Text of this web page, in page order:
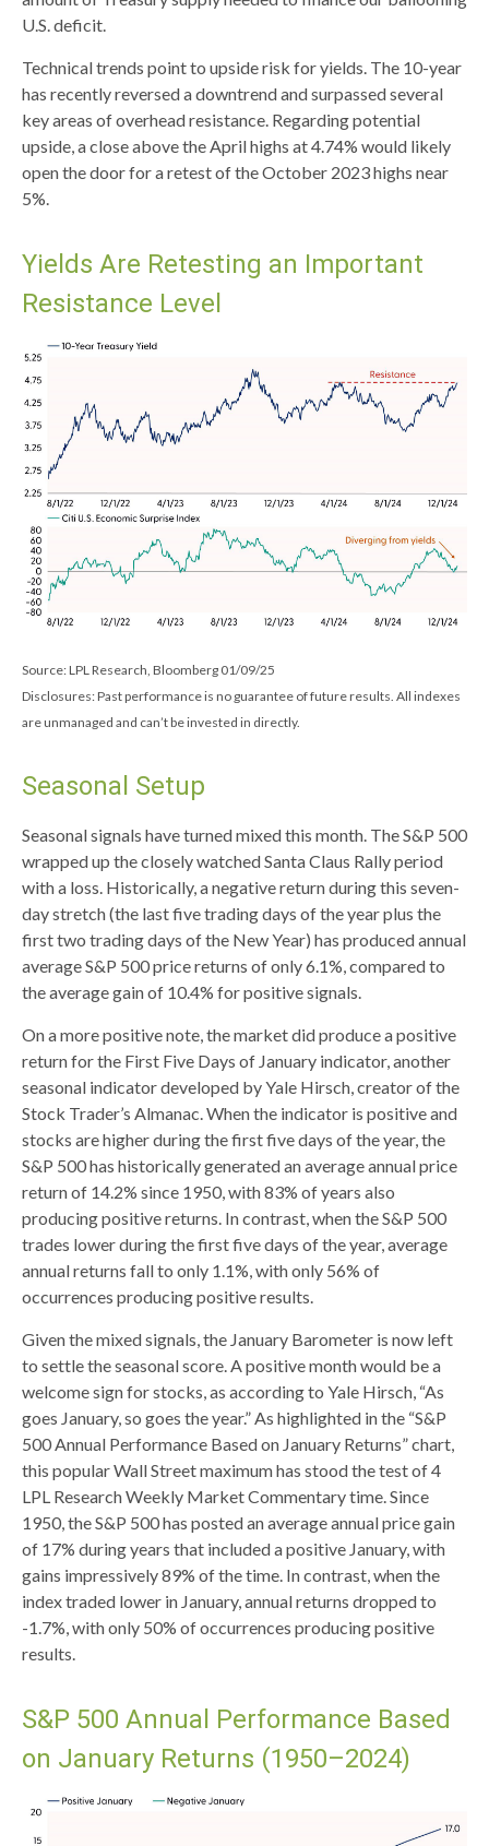
U.S. deficit.
Technical trends point to upside risk for yields. The 10-year
has recently reversed a downtrend and surpassed several
key areas of overhead resistance. Regarding potential
upside, a close above the April highs at 4.74% would likely
open the door for a retest of the October 2023 highs near
5%.
Yields Are Retesting an Important
Resistance Level
Source: LPL Research, Bloomberg 01/09/25
Disclosures: Past performance is no guarantee of future results. All indexes
are unmanaged and can’t be invested in directly.
Seasonal Setup
Seasonal signals have turned mixed this month. The S&P 500
wrapped up the closely watched Santa Claus Rally period
with a loss. Historically, a negative return during this seven-
day stretch (the last five trading days of the year plus the
first two trading days of the New Year) has produced annual
average S&P 500 price returns of only 6.1%, compared to
the average gain of 10.4% for positive signals.
On a more positive note, the market did produce a positive
return for the First Five Days of January indicator, another
seasonal indicator developed by Yale Hirsch, creator of the
Stock Trader’s Almanac. When the indicator is positive and
stocks are higher during the first five days of the year, the
S&P 500 has historically generated an average annual price
return of 14.2% since 1950, with 83% of years also
producing positive returns. In contrast, when the S&P 500
trades lower during the first five days of the year, average
annual returns fall to only 1.1%, with only 56% of
occurrences producing positive results.
Given the mixed signals, the January Barometer is now left
to settle the seasonal score. A positive month would be a
welcome sign for stocks, as according to Yale Hirsch, “As
goes January, so goes the year.” As highlighted in the “S&P
500 Annual Performance Based on January Returns” chart,
this popular Wall Street maximum has stood the test of 4
LPL Research Weekly Market Commentary time. Since
1950, the S&P 500 has posted an average annual price gain
of 17% during years that included a positive January, with
gains impressively 89% of the time. In contrast, when the
index traded lower in January, annual returns dropped to
-1.7%, with only 50% of occurrences producing positive
results.
S&P 500 Annual Performance Based
on January Returns (1950–2024)